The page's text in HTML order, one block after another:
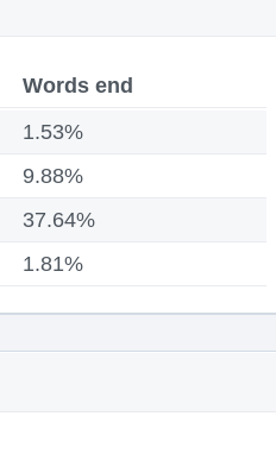
Words end
1.53%
9.88%
37.64%
1.81%